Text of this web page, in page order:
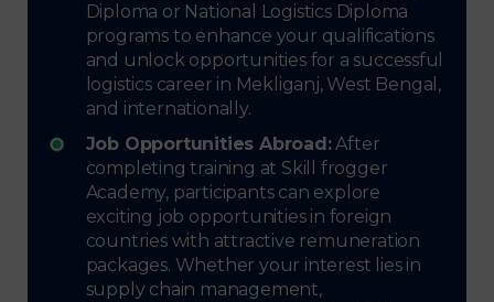
Diploma or National Logistics Diploma
programs to enhance your qualifications
and unlock opportunities for a successful
logistics career in Mekliganj, West Bengal,
and internationally.
Job Opportunities Abroad:After
completing training at Skill frogger
Academy, participants can explore
exciting job opportunities in foreign
countries with attractive remuneration
packages. Whether your interest lies in
supply chain management,